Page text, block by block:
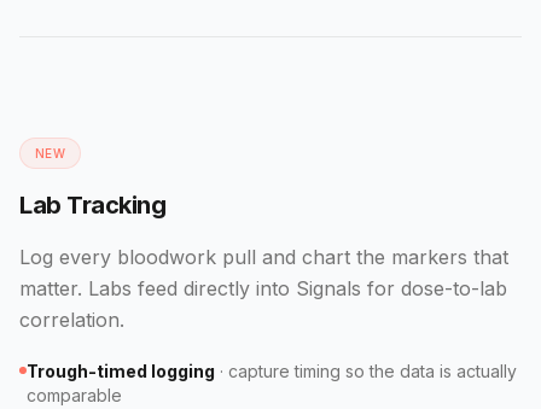
NEW
Lab Tracking
Log every bloodwork pull and chart the markers that
matter. Labs feed directly into Signals for dose-to-lab
correlation.
Trough-timed logging · capture timing so the data is actually
comparable